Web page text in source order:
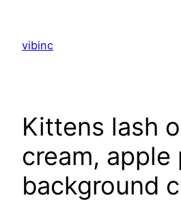
content
vibinc
Kittens lash
cream, apple
background